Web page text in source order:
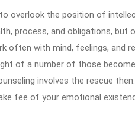
overlook the position of
process, and obligations, but
often with mind, feelings, and
of a number of those
involves the rescue
fee of your emotional